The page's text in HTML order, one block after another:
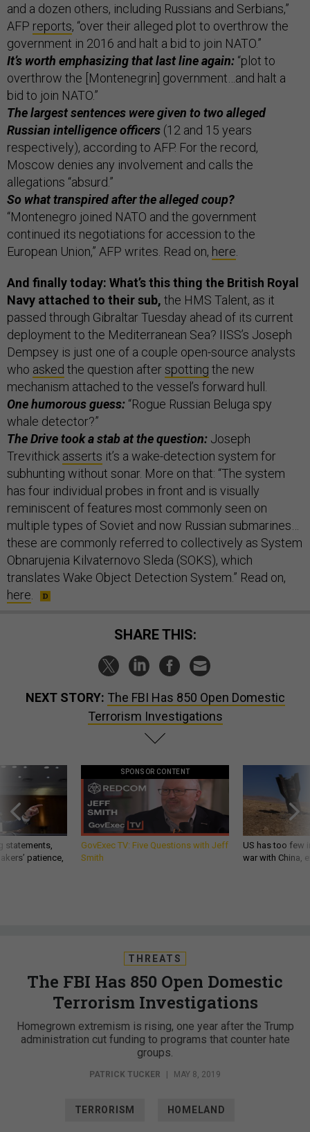
and a dozen others, including Russians and Serbians,”
AFP reports, “over their alleged plot to overthrow the
government in 2016 and halt a bid to join NATO.”
It’s worth emphasizing that last line again: “plot to
overthrow the [Montenegrin] government…and halt a
bid to join NATO.”
The largest sentences were given to two alleged
Russian intelligence officers (12 and 15 years
respectively), according to AFP. For the record,
Moscow denies any involvement and calls the
allegations “absurd.”
So what transpired after the alleged coup?
“Montenegro joined NATO and the government
continued its negotiations for accession to the
European Union,” AFP writes. Read on, here.
And finally today: What’s this thing the British Royal
Navy attached to their sub, the HMS Talent, as it
passed through Gibraltar Tuesday ahead of its current
deployment to the Mediterranean Sea? IISS’s Joseph
Dempsey is just one of a couple open-source analysts
who asked the question afterspotting the new
mechanism attached to the vessel’s forward hull.
One humorous guess: “Rogue Russian Beluga spy
whale detector?”
The Drive took a stab at the question: Joseph
Trevithick asserts it’s a wake-detection system for
subhunting without sonar. More on that: “The system
has four individual probes in front and is visually
reminiscent of features most commonly seen on
multiple types of Soviet and now Russian submarines…
these are commonly referred to collectively as System
Obnarujenia Kilvaternovo Sleda (SOKS), which
translates Wake Object Detection System.” Read on,
here.
SHARE THIS:
NEXT STORY: The FBI Has 850 Open Domestic
Terrorism Investigations
statements,
patience,
SPONSOR CONTENT
GovExec TV: Five Questions with Jeff
Smith
US has too few
war with China,
THREATS
The FBI Has 850 Open Domestic
Terrorism Investigations
Homegrown extremism is rising, one year after the Trump
administration cut funding to programs that counter hate
groups.
PATRICK TUCKER | MAY 8, 2019
TERRORISM HOMELAND